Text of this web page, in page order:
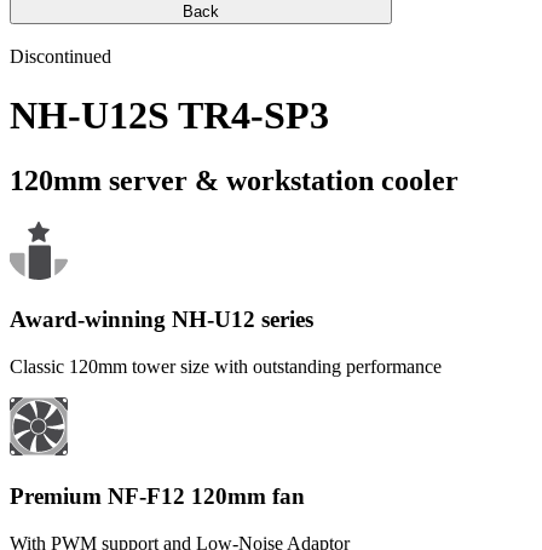
Back
Discontinued
NH-U12S TR4-SP3
120mm server & workstation cooler
Award-winning NH-U12 series
Classic 120mm tower size with outstanding performance
Premium NF-F12 120mm fan
With PWM support and Low-Noise Adaptor